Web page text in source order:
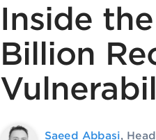
Inside
Billion
Saeed Abbasi,